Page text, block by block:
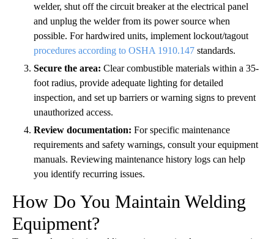
welder, shut off the circuit breaker at the electrical panel
and unplug the welder from its power source when
possible. For hardwired units, implement lockout/tagout
procedures according to OSHA 1910.147 standards.
Secure the area: Clear combustible materials within a 35-
foot radius, provide adequate lighting for detailed
inspection, and set up barriers or warning signs to prevent
unauthorized access.
Review documentation: For specific maintenance
requirements and safety warnings, consult your equipment
manuals. Reviewing maintenance history logs can help
you identify recurring issues.
How Do You Maintain Welding
Equipment?